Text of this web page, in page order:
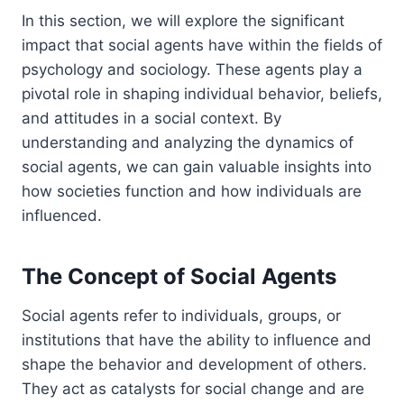
In this section, we will explore the significant
impact that social agents have within the fields of
psychology and sociology. These agents play a
pivotal role in shaping individual behavior, beliefs,
and attitudes in a social context. By
understanding and analyzing the dynamics of
social agents, we can gain valuable insights into
how societies function and how individuals are
influenced.
The Concept of Social Agents
Social agents refer to individuals, groups, or
institutions that have the ability to influence and
shape the behavior and development of others.
They act as catalysts for social change and are